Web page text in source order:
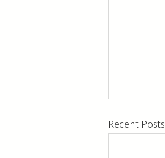
Recent Posts